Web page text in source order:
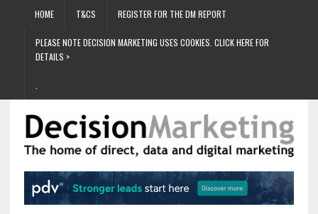
HOME T&CS REGISTER FOR THE DM REPORT
PLEASE NOTE DECISION MARKETING USES COOKIES. CLICK HERE FOR
DETAILS >